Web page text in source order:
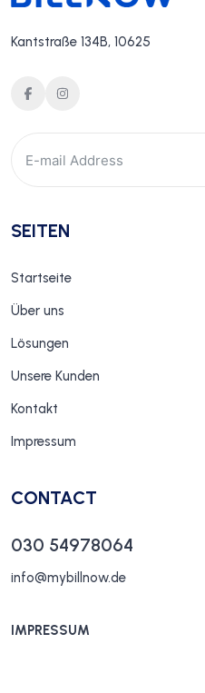
Kantstraße 134B, 10625
SEITEN
Startseite
Über uns
Lösungen
Unsere Kunden
Kontakt
Impressum
CONTACT
030 54978064
info@mybillnow.de
IMPRESSUM